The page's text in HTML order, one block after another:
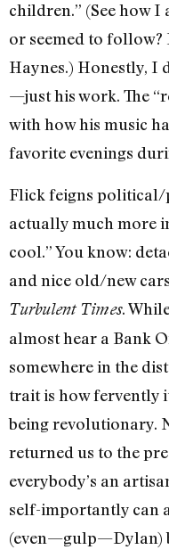
children.” (See how I
or seemed to
Haynes.) Honestly, I
—just his work. The
with how his music
favorite evenings
Flick feigns political/
actually much more
cool.” You know:
and nice old/new
Turbulent Times.
almost hear a Bank
somewhere in the
trait is how fervently
being revolutionary.
returned us to the
everybody’s an
self-importantly can
(even—gulp—Dylan)